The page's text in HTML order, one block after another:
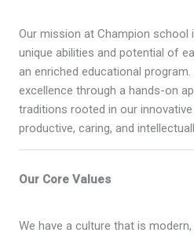
Our mission at Champion school
unique abilities and potential of
an enriched educational
excellence through a hands-on
traditions rooted in our
productive, caring, and
Our Core Values
We have a culture that is modern,